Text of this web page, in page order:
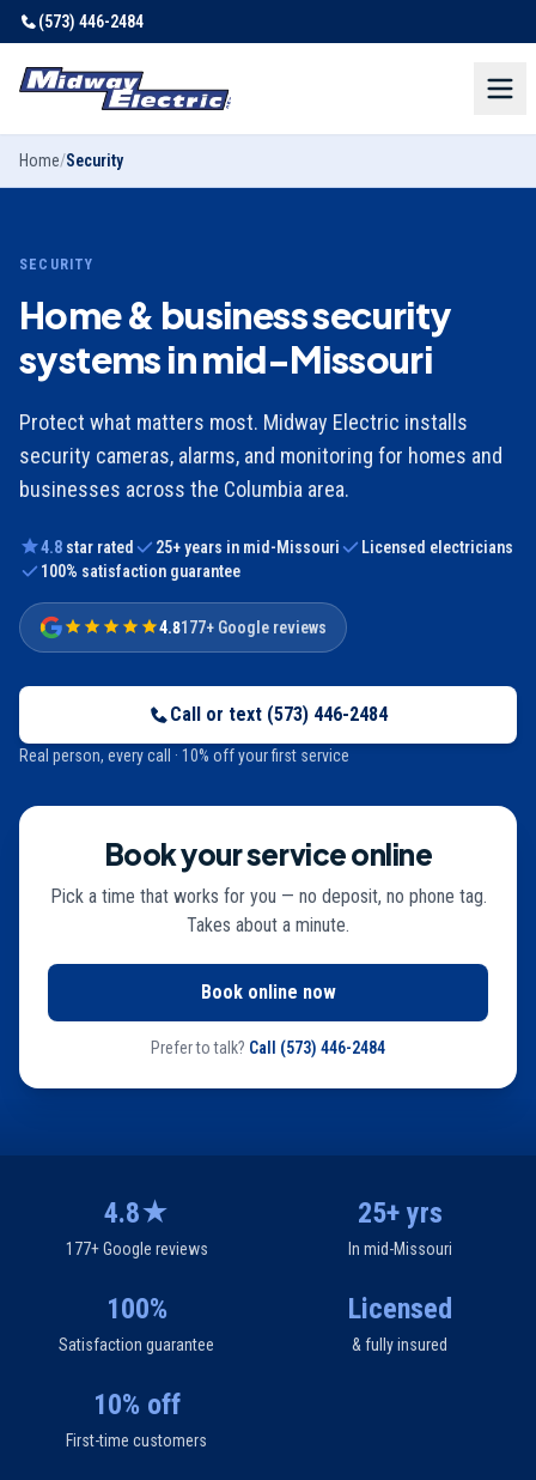
(573) 446-2484
Home/Security
SECURITY
Home & business security
systems in mid-Missouri
Protect what matters most. Midway Electric installs
security cameras, alarms, and monitoring for homes and
businesses across the Columbia area.
4.8 star rated 25+ years in mid-Missouri
Licensed electricians
100% satisfaction guarantee
4.8177+ Google reviews
Call or text (573) 446-2484
Real person, every call · 10% off your first service
Book your service online
Pick a time that works for you — no deposit, no phone tag.
Takes about a minute.
Book online now
Prefer to talk? Call (573) 446-2484
4.8★
177+ Google reviews
25+ yrs
In mid-Missouri
100%
Satisfaction guarantee
Licensed
& fully insured
10% off
First-time customers